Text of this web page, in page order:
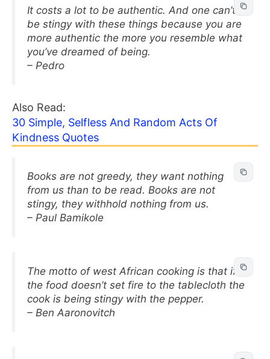
It costs a lot to be authentic. And one can’t
be stingy with these things because you are
more authentic the more you resemble what
you’ve dreamed of being.
– Pedro
Also Read:
30 Simple, Selfless And Random Acts Of
Kindness Quotes
Books are not greedy, they want nothing
from us than to be read. Books are not
stingy, they withhold nothing from us.
– Paul Bamikole
The motto of west African cooking is that if
the food doesn’t set fire to the tablecloth the
cook is being stingy with the pepper.
– Ben Aaronovitch